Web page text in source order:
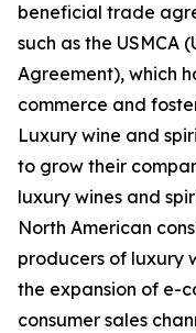
beneficial trade
such as the USMCA
Agreement), which
commerce and
Luxury wine and
to grow their
luxury wines and
North American
producers of luxury
the expansion of e-
consumer sales